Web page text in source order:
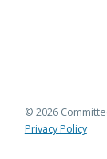
© 2026
Privacy Policy